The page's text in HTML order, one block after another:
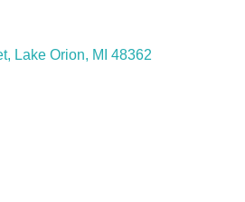
Lake Orion MI 48362